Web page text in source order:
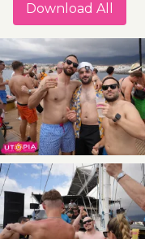
Download All